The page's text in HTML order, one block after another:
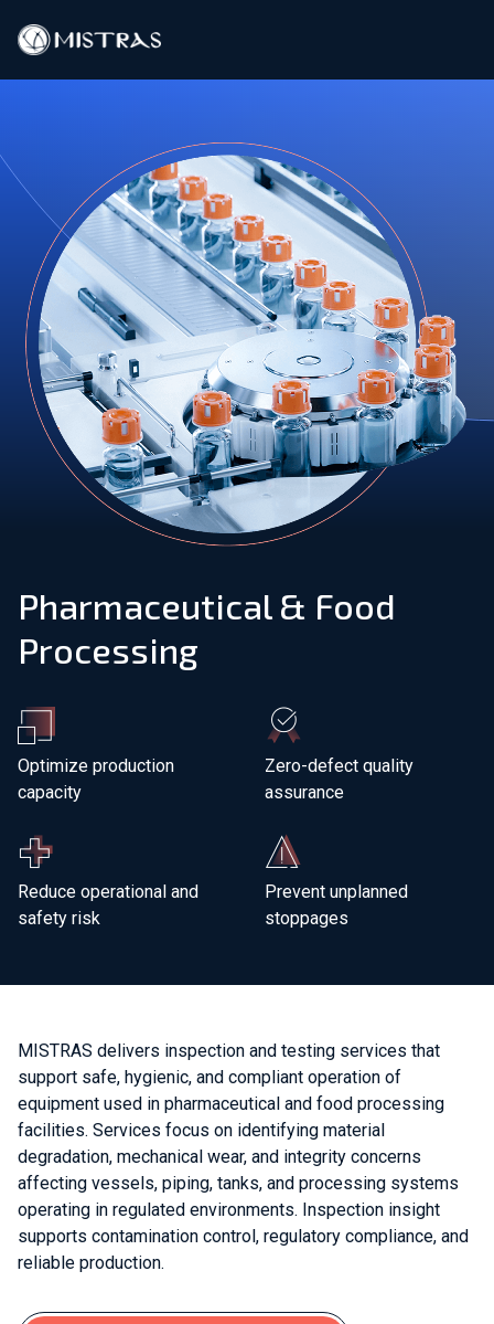
In-Lab Services
Products
Industries
Resources
Contact
Investors
About Us
Greece
Pharmaceutical & Food
Processing
Optimize production
capacity
Zero-defect quality
assurance
Reduce operational and
safety risk
Prevent unplanned
stoppages
MISTRAS delivers inspection and testing services that
support safe, hygienic, and compliant operation of
equipment used in pharmaceutical and food processing
facilities. Services focus on identifying material
degradation, mechanical wear, and integrity concerns
affecting vessels, piping, tanks, and processing systems
operating in regulated environments. Inspection insight
supports contamination control, regulatory compliance, and
reliable production.